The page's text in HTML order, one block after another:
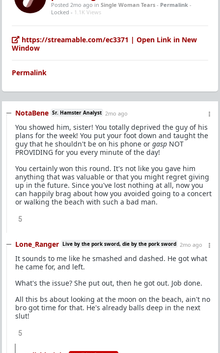
Posted 2mo ago in Single Woman Tears - Permalink -
Locked - 1.1K Views
https://streamable.com/ec3371 | Open Link in New
Window
Permalink
NotaBene Sr. Hamster Analyst 2mo ago
You showed him, sister! You totally deprived the guy of his
plans for the week! You put your foot down and taught the
guy that he shouldn't be on his phone or gasp NOT
PROVIDING for you every minute of the day!
You certainly won this round. It's not like you gave him
anything that was valuable or that you might regret giving
up in the future. Since you've lost nothing at all, now you
can happily brag about how you avoided going to a concert
or walking the beach with such a bad man.
5
Lone_Ranger Live by the pork sword, die by the pork sword 2mo ago
It sounds to me like he smashed and dashed. He got what
he came for, and left.
What's the issue? She put out, then he got out. Job done.
All this bs about looking at the moon on the beach, ain't no
bro got time for that. He's already balls deep in the next
slut!
5